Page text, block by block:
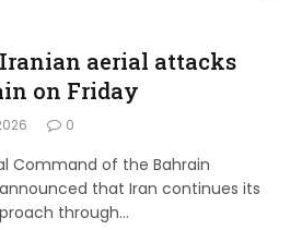
aerial attacks
on Friday
0
Command of the Bahrain
that Iran continues its
through…